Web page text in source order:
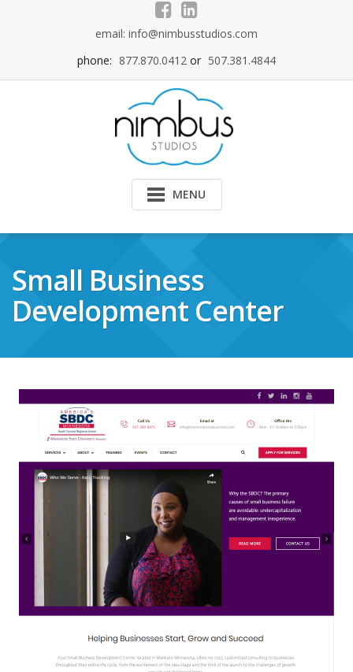
email: info@nimbusstudios.com
phone: 877.870.0412 or 507.381.4844
MENU
Small Business
Development Center